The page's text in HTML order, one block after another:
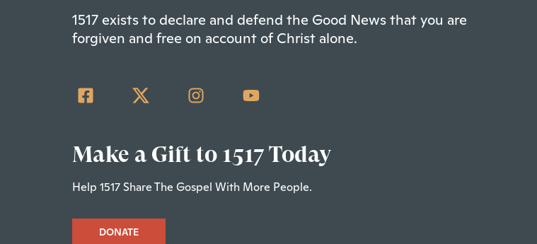
1517 exists to declare and defend the Good News that you are
forgiven and free on account of Christ alone.
Make a Gift to 1517 Today
Help 1517 Share The Gospel With More People.
DONATE